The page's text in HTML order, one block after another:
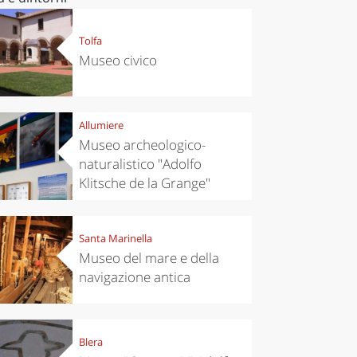
Tolfa
Museo civico
Allumiere
Museo archeologico-
naturalistico "Adolfo
Klitsche de la Grange"
Santa Marinella
Museo del mare e della
navigazione antica
Blera